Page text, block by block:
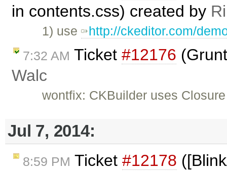
in contents.css) created by
1) use http://ckeditor.com/
7:32 AM Ticket #12176
Walc
wontfix: CKBuilder uses
Jul 7, 2014:
8:59 PM Ticket #12178